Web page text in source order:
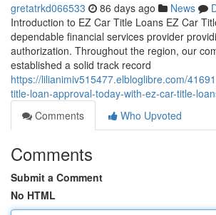
gretatrkd066533 86 days ago News
Introduction to EZ Car Title Loans EZ Car
dependable financial services provider
authorization. Throughout the region, our
established a solid track record
https://lilianimiv515477.elbloglibre.com/
title-loan-approval-today-with-ez-car-title-
Comments
Who Upvoted
Comments
Submit a Comment
No HTML